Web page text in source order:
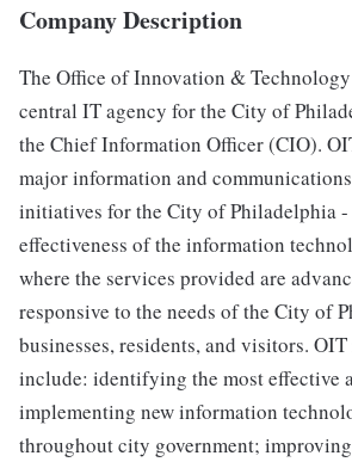
Company Description
The Office of Innovation &
central IT agency for the City of
the Chief Information Officer (CIO).
major information and
initiatives for the City of Philadelphia -
effectiveness of the information
where the services provided are
responsive to the needs of the City of
businesses, residents, and visitors.
include: identifying the most effective
implementing new information
throughout city government;